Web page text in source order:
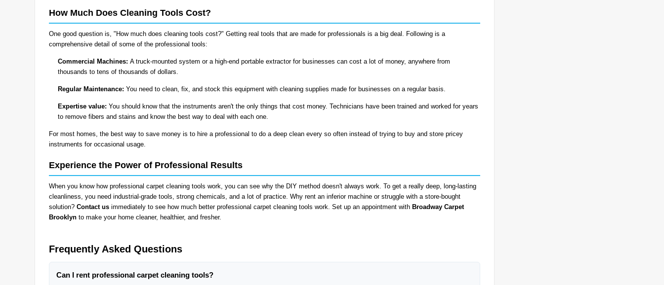
How Much Does Cleaning Tools Cost?
One good question is, "How much does cleaning tools cost?" Getting real tools that are made for professionals is a big deal. Following is a
comprehensive detail of some of the professional tools:
Commercial Machines: A truck-mounted system or a high-end portable extractor for businesses can cost a lot of money, anywhere from
thousands to tens of thousands of dollars.
Regular Maintenance: You need to clean, fix, and stock this equipment with cleaning supplies made for businesses on a regular basis.
Expertise value: You should know that the instruments aren't the only things that cost money. Technicians have been trained and worked for years
to remove fibers and stains and know the best way to deal with each one.
For most homes, the best way to save money is to hire a professional to do a deep clean every so often instead of trying to buy and store pricey
instruments for occasional usage.
Experience the Power of Professional Results
When you know how professional carpet cleaning tools work, you can see why the DIY method doesn't always work. To get a really deep, long-lasting
cleanliness, you need industrial-grade tools, strong chemicals, and a lot of practice. Why rent an inferior machine or struggle with a store-bought
solution? Contact us immediately to see how much better professional carpet cleaning tools work. Set up an appointment with Broadway Carpet
Brooklyn to make your home cleaner, healthier, and fresher.
Frequently Asked Questions
Can I rent professional carpet cleaning tools?